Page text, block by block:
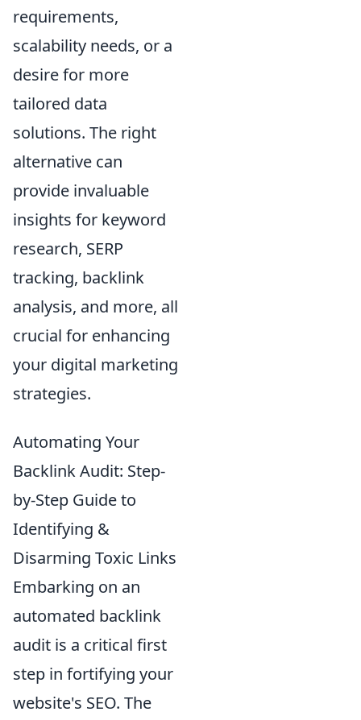
requirements,
scalability needs, or a
desire for more
tailored data
solutions. The right
alternative can
provide invaluable
insights for keyword
research, SERP
tracking, backlink
analysis, and more, all
crucial for enhancing
your digital marketing
strategies.
Automating Your
Backlink Audit: Step-
by-Step Guide to
Identifying &
Disarming Toxic Links
Embarking on an
automated backlink
audit is a critical first
step in fortifying your
website's SEO. The